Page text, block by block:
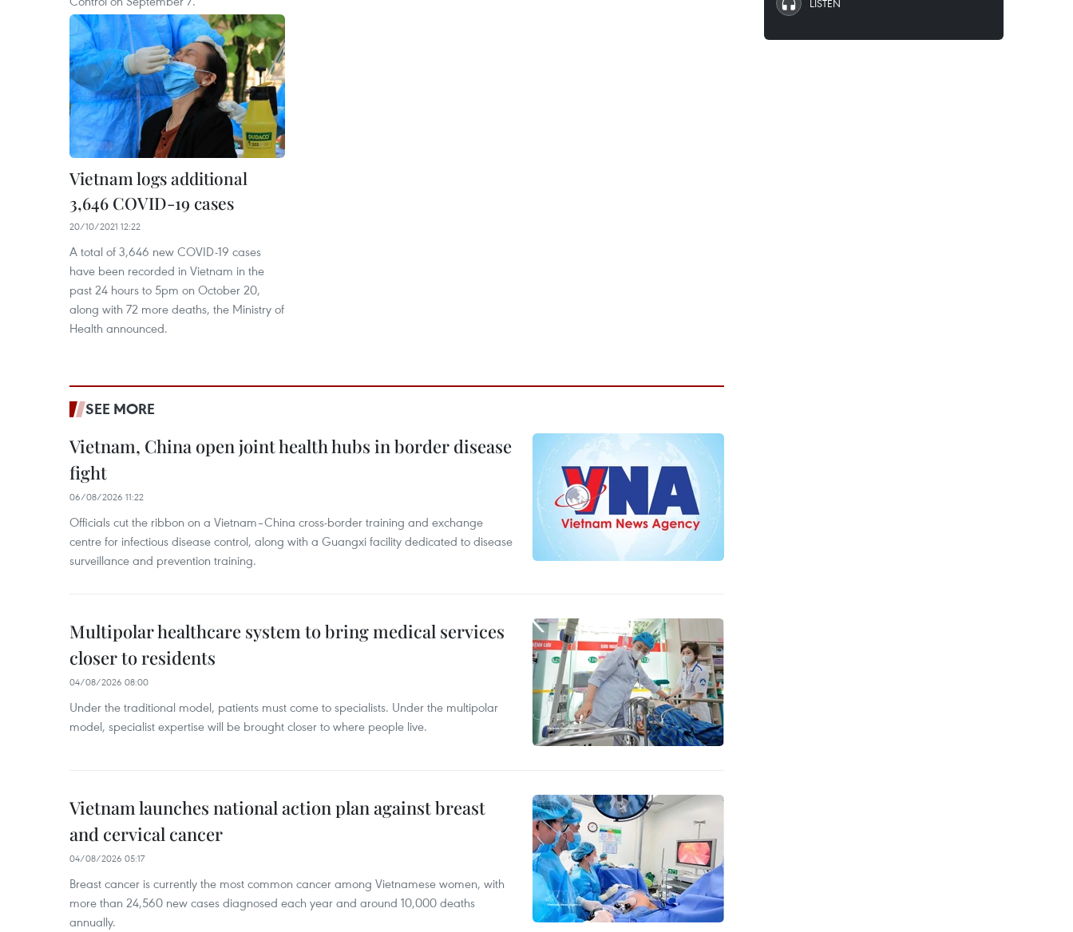
Vietnam logs additional
3,646 COVID-19 cases
20/10/2021 12:22
A total of 3,646 new COVID-19 cases
have been recorded in Vietnam in the
past 24 hours to 5pm on October 20,
along with 72 more deaths, the Ministry of
Health announced.
SEE MORE
Vietnam, China open joint health hubs in border disease
fight
06/08/2026 11:22
Officials cut the ribbon on a Vietnam–China cross-border training and exchange
centre for infectious disease control, along with a Guangxi facility dedicated to disease
surveillance and prevention training.
Multipolar healthcare system to bring medical services
closer to residents
04/08/2026 08:00
Under the traditional model, patients must come to specialists. Under the multipolar
model, specialist expertise will be brought closer to where people live.
Vietnam launches national action plan against breast
and cervical cancer
04/08/2026 05:17
Breast cancer is currently the most common cancer among Vietnamese women, with
more than 24,560 new cases diagnosed each year and around 10,000 deaths
annually.
LISTEN